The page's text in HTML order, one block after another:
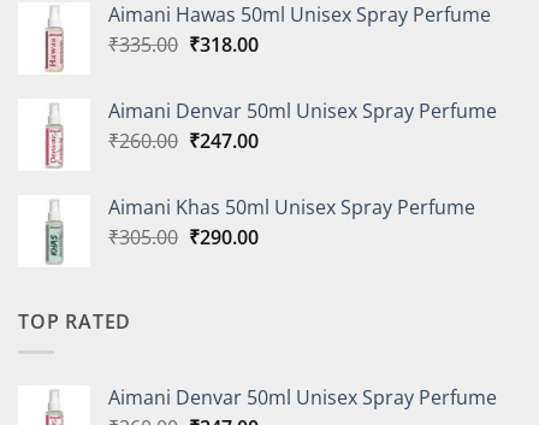
was:
₹265.00.
is:
₹252.00.
Aimani Hawas 50ml Unisex Spray Perfume
₹335.00 Original
₹335.00.
₹318.00Current
₹318.00.
Aimani Denvar 50ml Unisex Spray Perfume
₹260.00 Original
₹260.00.
₹247.00Current
₹247.00.
Aimani Khas 50ml Unisex Spray Perfume
₹305.00 Original
₹290.00Current
TOP RATED
Aimani Denvar 50ml Unisex Spray Perfume